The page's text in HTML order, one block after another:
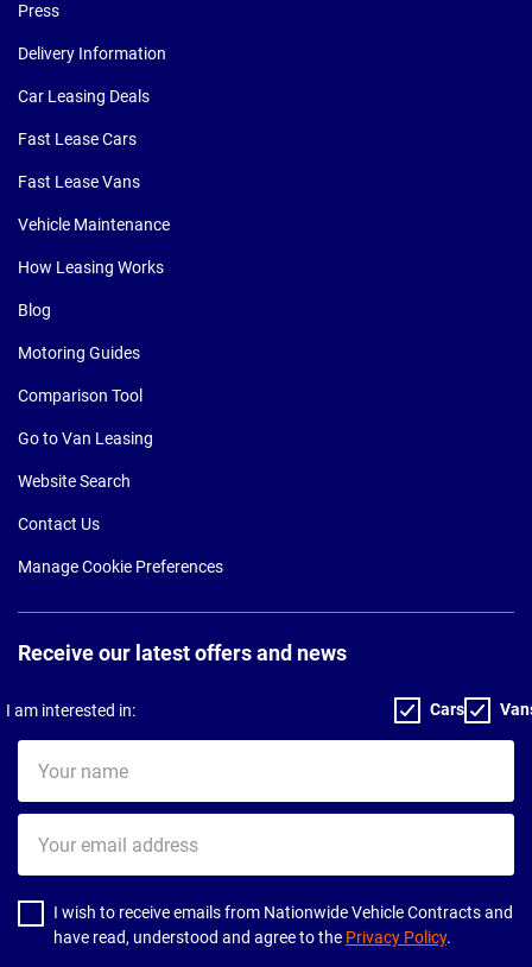
Press
Delivery Information
Car Leasing Deals
Fast Lease Cars
Fast Lease Vans
Vehicle Maintenance
How Leasing Works
Blog
Motoring Guides
Comparison Tool
Go to Van Leasing
Website Search
Contact Us
Manage Cookie Preferences
Receive our latest offers and news
I am interested in: Cars
name
email
address
I wish to receive emails from Nationwide Vehicle Contracts and
have read, understood and agree to the Privacy Policy.